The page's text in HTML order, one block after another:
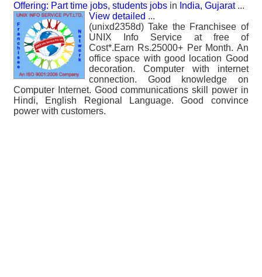
Offering: Part time jobs, students jobs in India, Gujarat...
View detailed ...
(unixd2358d) Take the Franchisee of
UNIX Info Service at free of
Cost*.Earn Rs.25000+ Per Month. An
office space with good location Good
decoration. Computer with internet
connection. Good knowledge on
Computer Internet. Good communications skill power in
Hindi, English Regional Language. Good convince
power with customers.